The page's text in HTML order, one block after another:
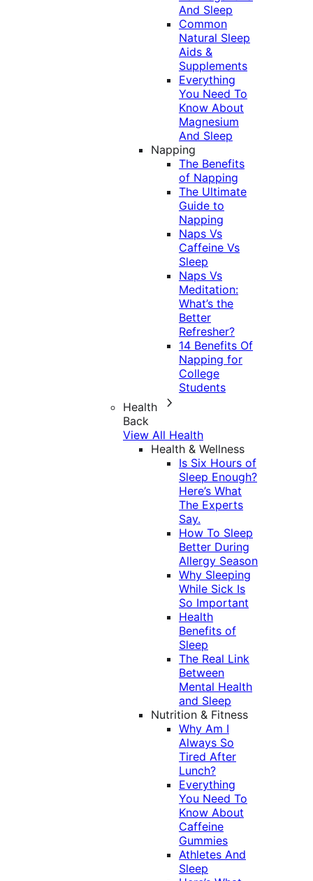
And Sleep
Common
Natural Sleep
Aids &
Supplements
Everything
You Need To
Know About
Magnesium
And Sleep
Napping
The Benefits
of Napping
The Ultimate
Guide to
Napping
Naps Vs
Caffeine Vs
Sleep
Naps Vs
Meditation:
What’s the
Better
Refresher?
14 Benefits Of
Napping for
College
Students
Health
Back
View All Health
Health & Wellness
Is Six Hours of
Sleep Enough?
Here’s What
The Experts
Say.
How To Sleep
Better During
Allergy Season
Why Sleeping
While Sick Is
So Important
Health
Benefits of
Sleep
The Real Link
Between
Mental Health
and Sleep
Nutrition & Fitness
Why Am I
Always So
Tired After
Lunch?
Everything
You Need To
Know About
Caffeine
Gummies
Athletes And
Sleep